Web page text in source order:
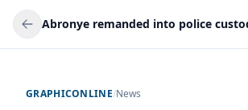
GRAPHICONLINE/News